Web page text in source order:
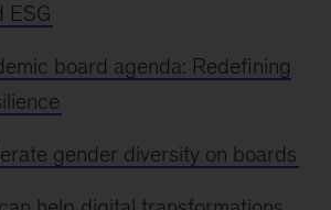
ESG
board agenda: Redefining
gender diversity on boards